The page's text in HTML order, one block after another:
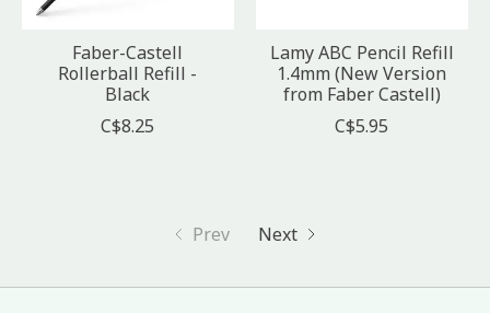
Faber-Castell
Rollerball Refill -
Black
C$8.25
Lamy ABC Pencil Refill
1.4mm (New Version
from Faber Castell)
C$5.95
Prev Next